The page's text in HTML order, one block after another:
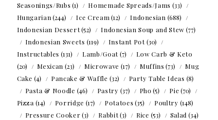
Seasonings/Rubs (1) Homemade Spreads/Jams (33)
Hungarian (244) Ice Cream (12) Indonesian (688)
Indonesian Dessert(52) Indonesian Soup and Stew (77)
Indonesian Sweets (119) Instant Pot(30)
Instructables (131) Lamb/Goat(7)
Low Carb & Keto
(20)
Mexican (23) Microwave (17) Muffins (73)
Mug
Cake (4) Pancake & Waffle (32) Party Table Ideas (8)
Pasta & Noodle (46) Pastry (37) Pho (5) Pie (70)
Pizza (14) Porridge (17) Potatoes (35) Poultry (148)
Pressure Cooker(3) Rabbit(3) Rice (53) Salad (34)